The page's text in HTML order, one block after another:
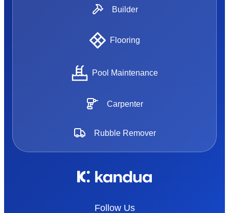
Builder
Flooring
Pool Maintenance
Carpenter
Rubble Remover
Follow Us